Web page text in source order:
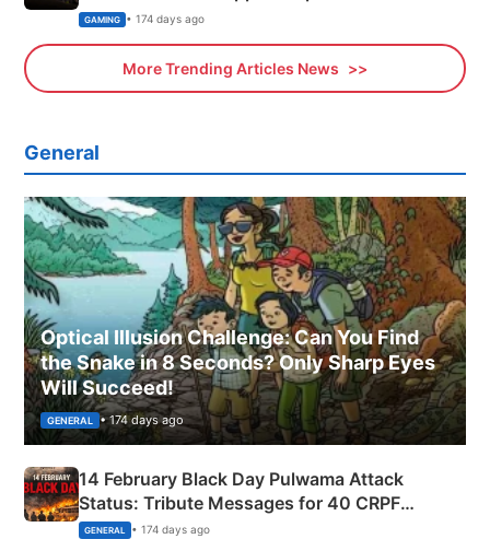
Xbox
GAMING • 174 days ago
More Trending Articles News
General
Optical Illusion Challenge: Can You Find
the Snake in 8 Seconds? Only Sharp Eyes
Will Succeed!
GENERAL • 174 days ago
14 February Black Day Pulwama Attack
Status: Tribute Messages for 40 CRPF
Martyrs
GENERAL • 174 days ago